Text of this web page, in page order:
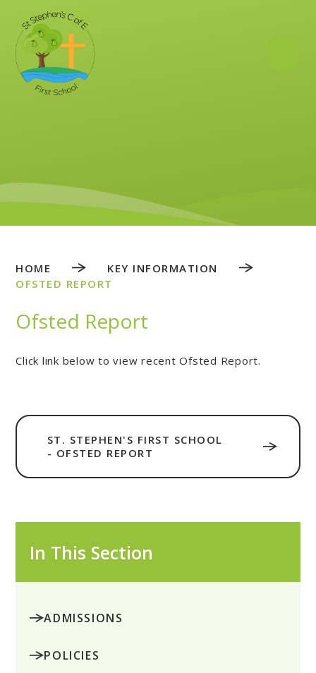
Skip to content ↓
HOME
KEY INFORMATION
OFSTED REPORT
Ofsted Report
Click link below to view recent Ofsted Report.
ST. STEPHEN'S FIRST SCHOOL
- OFSTED REPORT
In This Section
ADMISSIONS
POLICIES